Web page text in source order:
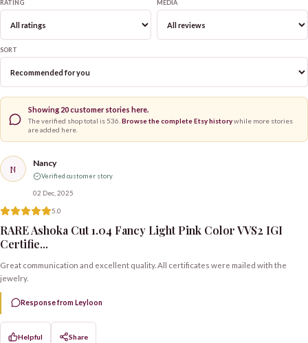
RATING MEDIA
SORT
Showing 20customer stories here.
The verified shop total is 536 Browse the complete Etsy historywhile more stories
are added here.
N Nancy
Verified customer story
02 Dec, 2025
5.0
RARE Ashoka Cut 1.04 Fancy Light Pink Color VVS2 IGI
Certifie...
Great communication and excellent quality. All certificates were mailed with the
jewelry.
Response from Leyloon
Helpful Share